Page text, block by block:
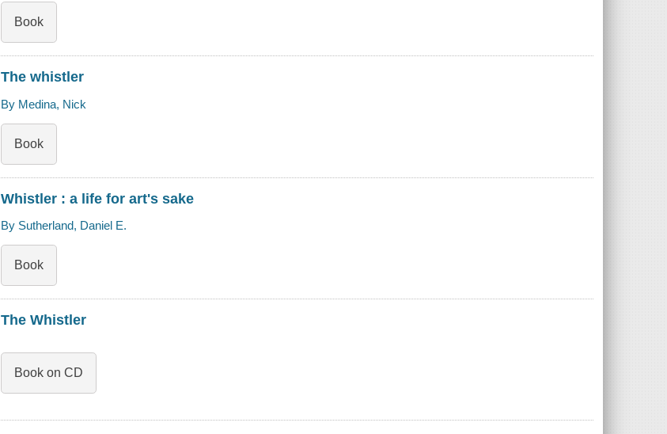
Book
The whistler
By Medina, Nick
Book
Whistler : a life for art's sake
By Sutherland, Daniel E.
Book
The Whistler
Book on CD